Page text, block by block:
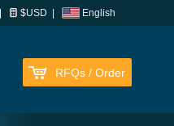
English
$USD
RFQs / Order